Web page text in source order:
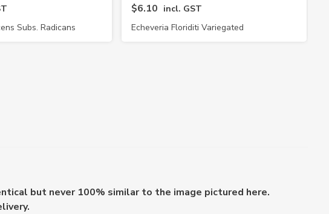
Subs. Radicans
$6.10 incl. GST
Echeveria Floriditi Variegated
but never 100% similar to the image pictured here.